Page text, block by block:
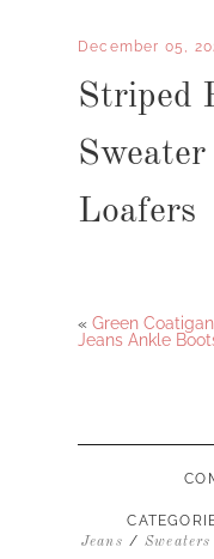
December 05,
Striped
Sweater
Loafers
« Green
Jeans Ankle
Jeans / Sweaters